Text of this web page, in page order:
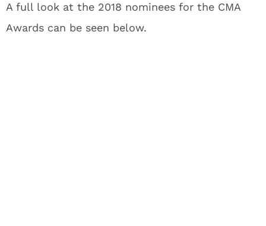
A full look at the 2018 nominees for the CMA
Awards can be seen below.